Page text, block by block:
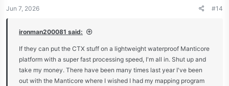
n
s
Jun 7, 2026 #14
ironman200081 said:
If they can put the CTX stuff on a lightweight waterproof Manticore
platform with a super fast processing speed, I'm all in. Shut up and
take my money. There have been many times last year I've been
out with the Manticore where I wished I had my mapping program